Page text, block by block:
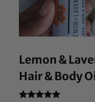
Lemon &
Hair & Body